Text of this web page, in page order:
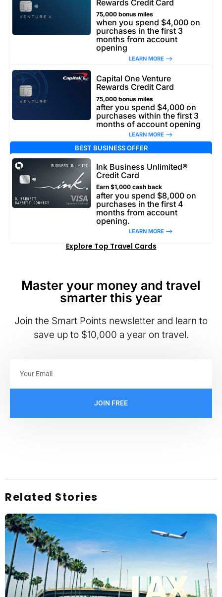
Rewards Credit Card
75,000 bonus miles
when you spend $4,000 on
purchases in the first 3
months from account
opening
LEARN MORE –>
Capital One Venture
Rewards Credit Card
75,000 bonus miles
after you spend $4,000 on
purchases within the first 3
months of account opening
LEARN MORE –>
BEST BUSINESS OFFER
Ink Business Unlimited®
Credit Card
Earn $1,000 cash back
after you spend $8,000 on
purchases in the first 4
months from account
opening.
LEARN MORE –>
Explore Top Travel Cards
Master your money and travel
smarter this year
Join the Smart Points newsletter and learn to
save up to $10,000 a year on travel.
JOIN FREE
Related Stories